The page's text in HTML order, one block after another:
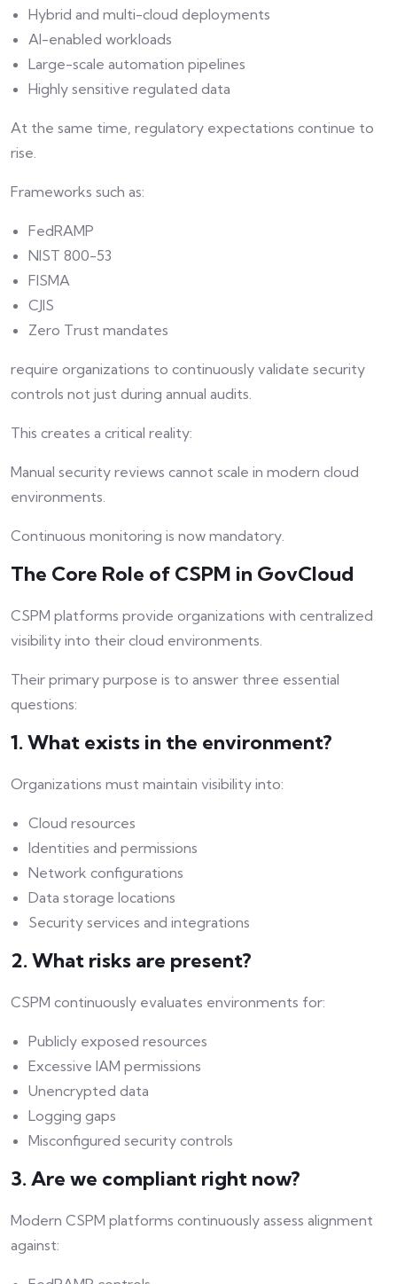
Hybrid and multi-cloud deployments
AI-enabled workloads
Large-scale automation pipelines
Highly sensitive regulated data
At the same time, regulatory expectations continue to
rise.
Frameworks such as:
FedRAMP
NIST 800-53
FISMA
CJIS
Zero Trust mandates
require organizations to continuously validate security
controls not just during annual audits.
This creates a critical reality:
Manual security reviews cannot scale in modern cloud
environments.
Continuous monitoring is now mandatory.
The Core Role of CSPM in GovCloud
CSPM platforms provide organizations with centralized
visibility into their cloud environments.
Their primary purpose is to answer three essential
questions:
1. What exists in the environment?
Organizations must maintain visibility into:
Cloud resources
Identities and permissions
Network configurations
Data storage locations
Security services and integrations
2. What risks are present?
CSPM continuously evaluates environments for:
Publicly exposed resources
Excessive IAM permissions
Unencrypted data
Logging gaps
Misconfigured security controls
3. Are we compliant right now?
Modern CSPM platforms continuously assess alignment
against: